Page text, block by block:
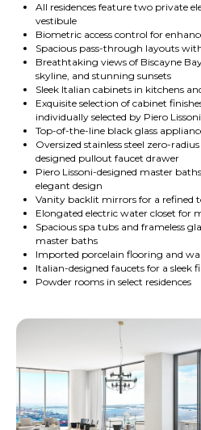
All residences feature two private
vestibule
Biometric access control for
Spacious pass-through layouts
Breathtaking views of Biscayne
skyline, and stunning sunsets
Sleek Italian cabinets in kitchens
Exquisite selection of cabinet
individually selected by Piero Lissoni
Top-of-the-line black glass
Oversized stainless steel zero-
designed pullout faucet drawer
Piero Lissoni-designed master
elegant design
Vanity backlit mirrors for a refined
Elongated electric water closet for
Spacious spa tubs and frameless
master baths
Imported porcelain flooring and
Italian-designed faucets for a sleek
Powder rooms in select residences